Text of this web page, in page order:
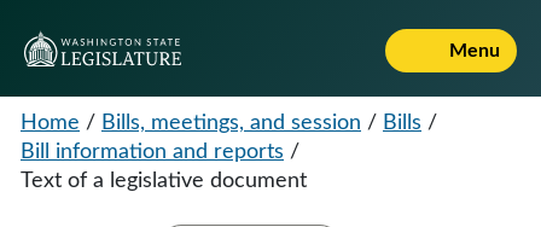
Menu
Home / Bills, meetings, and session / Bills /
Bill information and reports /
Text of a legislative document